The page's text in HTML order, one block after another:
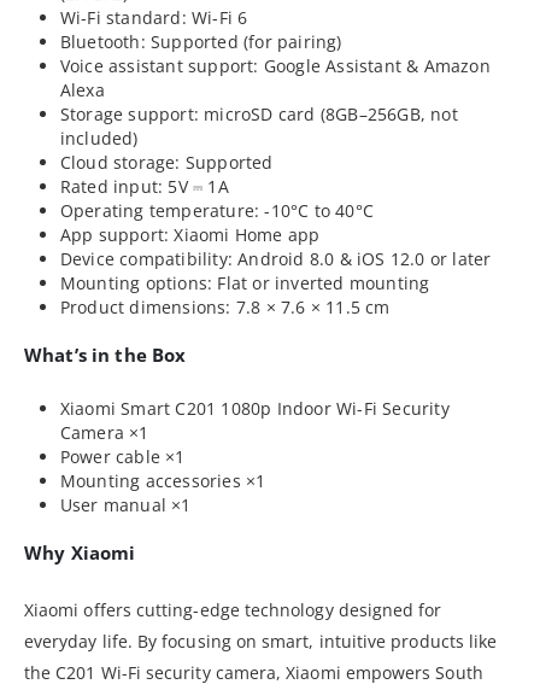
Wi-Fi standard: Wi-Fi 6
Bluetooth: Supported (for pairing)
Voice assistant support: Google Assistant & Amazon
Alexa
Storage support: microSD card (8GB–256GB, not
included)
Cloud storage: Supported
Rated input: 5V ⎓ 1A
Operating temperature: -10°C to 40°C
App support: Xiaomi Home app
Device compatibility: Android 8.0 & iOS 12.0 or later
Mounting options: Flat or inverted mounting
Product dimensions: 7.8 × 7.6 × 11.5 cm
What’s in the Box
Xiaomi Smart C201 1080p Indoor Wi-Fi Security
Camera ×1
Power cable ×1
Mounting accessories ×1
User manual ×1
Why Xiaomi
Xiaomi offers cutting-edge technology designed for
everyday life. By focusing on smart, intuitive products like
the C201 Wi-Fi security camera, Xiaomi empowers South